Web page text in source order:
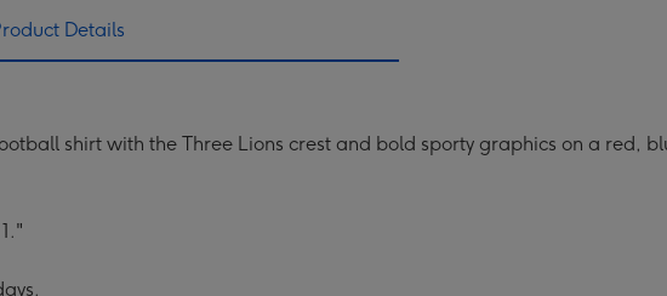
Details
shirt with the Three Lions crest and bold sporty graphics on a red,